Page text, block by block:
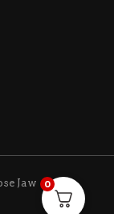
Jaw 0